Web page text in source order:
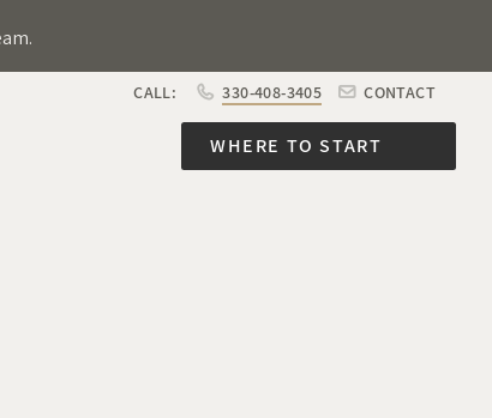
CALL: 330-408-3405 CONTACT
WHERE TO START